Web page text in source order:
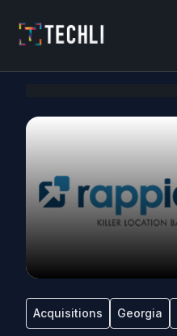
Acquisitions Georgia